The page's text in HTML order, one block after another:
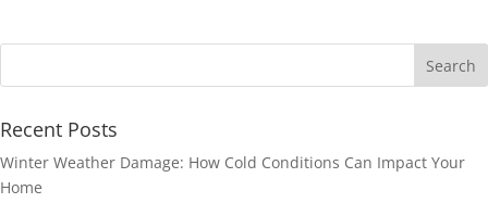
Recent Posts
Winter Weather Damage: How Cold Conditions Can Impact Your
Home